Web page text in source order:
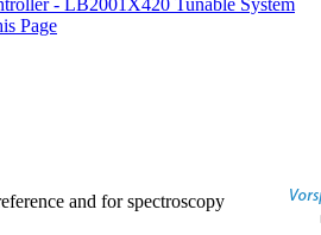
- LB2001 X420 Tunable System
Page
and for spectroscopy